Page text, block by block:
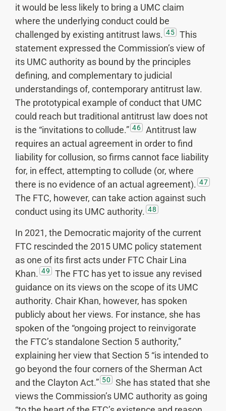
it would be less likely to bring a UMC claim
where the underlying conduct could be
challenged by existing antitrust laws. 45
This
statement expressed the Commission’s view of
its UMC authority as bound by the principles
defining, and complementary to judicial
understandings of, contemporary antitrust law.
The prototypical example of conduct that UMC
could reach but traditional antitrust law does not
is the “invitations to collude.” 46
Antitrust law
requires an actual agreement in order to find
liability for collusion, so firms cannot face liability
for, in effect, attempting to collude (or, where
there is no evidence of an actual agreement). 47
The FTC, however, can take action against such
conduct using its UMC authority. 48
In 2021, the Democratic majority of the current
FTC rescinded the 2015 UMC policy statement
as one of its first acts under FTC Chair Lina
Khan. 49
The FTC has yet to issue any revised
guidance on its views on the scope of its UMC
authority. Chair Khan, however, has spoken
publicly about her views. For instance, she has
spoken of the “ongoing project to reinvigorate
the FTC’s standalone Section 5 authority,”
explaining her view that Section 5 “is intended to
go beyond the four corners of the Sherman Act
and the Clayton Act.” 50
She has stated that she
views the Commission’s UMC authority as going